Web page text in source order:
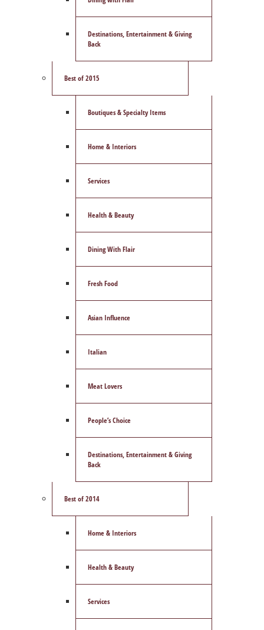
Destinations, Entertainment & Giving
Back
Best of 2015
Boutiques & Specialty Items
Home & Interiors
Services
Health & Beauty
Dining With Flair
Fresh Food
Asian Influence
Italian
Meat Lovers
People’s Choice
Destinations, Entertainment & Giving
Back
Best of 2014
Home & Interiors
Health & Beauty
Services